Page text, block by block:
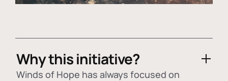
Why this initiative?
Winds of Hope has always focused on